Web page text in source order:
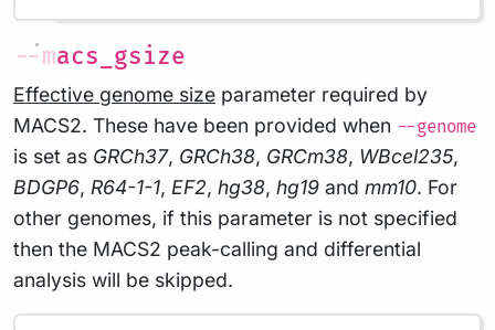
--macs_gsize
Effective genome size parameter required by
MACS2. These have been provided when --genome
is set as GRCh37, GRCh38, GRCm38, WBcel235,
BDGP6, R64-1-1, EF2, hg38, hg19 and mm10. For
other genomes, if this parameter is not specified
then the MACS2 peak-calling and differential
analysis will be skipped.